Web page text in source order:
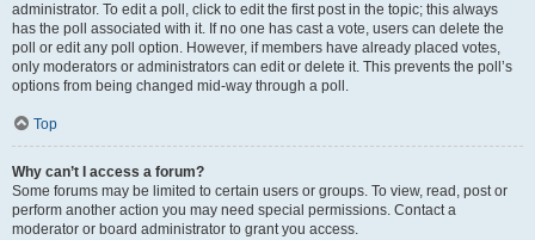
administrator. To edit a poll, click to edit the first post in the topic; this always
has the poll associated with it. If no one has cast a vote, users can delete the
poll or edit any poll option. However, if members have already placed votes,
only moderators or administrators can edit or delete it. This prevents the poll’s
options from being changed mid-way through a poll.
Top
Why can’t I access a forum?
Some forums may be limited to certain users or groups. To view, read, post or
perform another action you may need special permissions. Contact a
moderator or board administrator to grant you access.